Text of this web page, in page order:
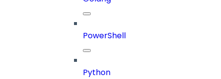
PowerShell
Python